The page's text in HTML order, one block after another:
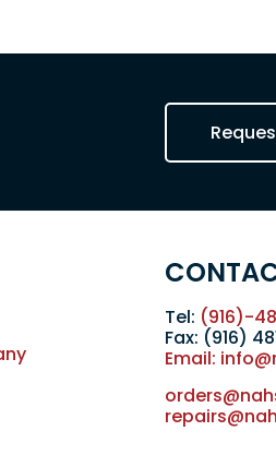
Tel: (916)-
Fax: (916)
Email: